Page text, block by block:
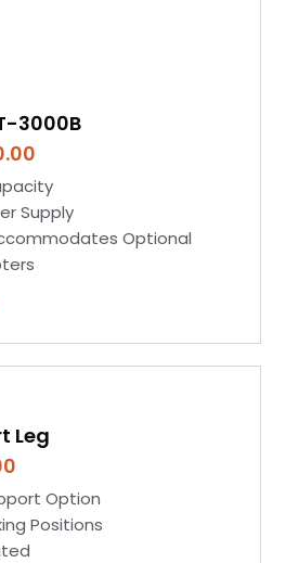
3000B
Supply
Optional
Leg
Option
Positions